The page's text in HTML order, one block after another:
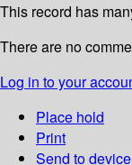
This record has
There are no
Log in to your
Place hold
Print
Send to device